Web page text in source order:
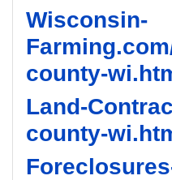
Wisconsin-
county-
Land-
county-